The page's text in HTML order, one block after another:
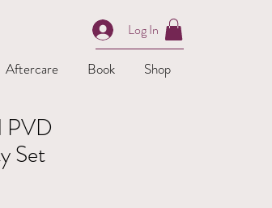
Log In
Aftercare Book Shop
PVD
Set